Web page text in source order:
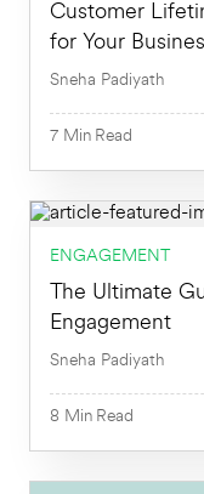
Customer
for Your
Sneha Padiyath
7 Min Read
ENGAGEMENT
The Ultimate
Engagement
Sneha Padiyath
8 Min Read